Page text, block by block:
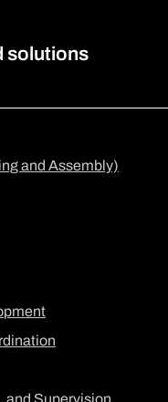
solutions
and Assembly)
and Supervision